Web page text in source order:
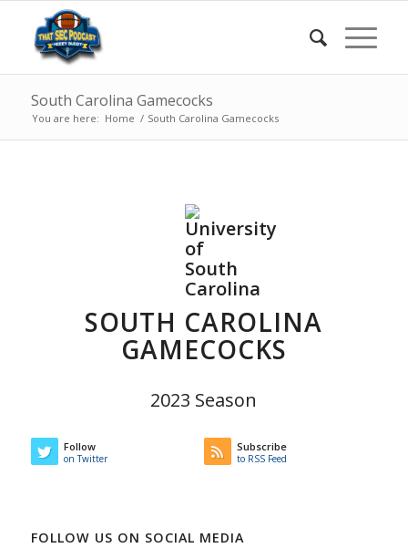
South Carolina Gamecocks
You are here: Home / South Carolina Gamecocks
SOUTH CAROLINA
GAMECOCKS
2023 Season
Follow
on Twitter
Subscribe
to RSS Feed
FOLLOW US ON SOCIAL MEDIA